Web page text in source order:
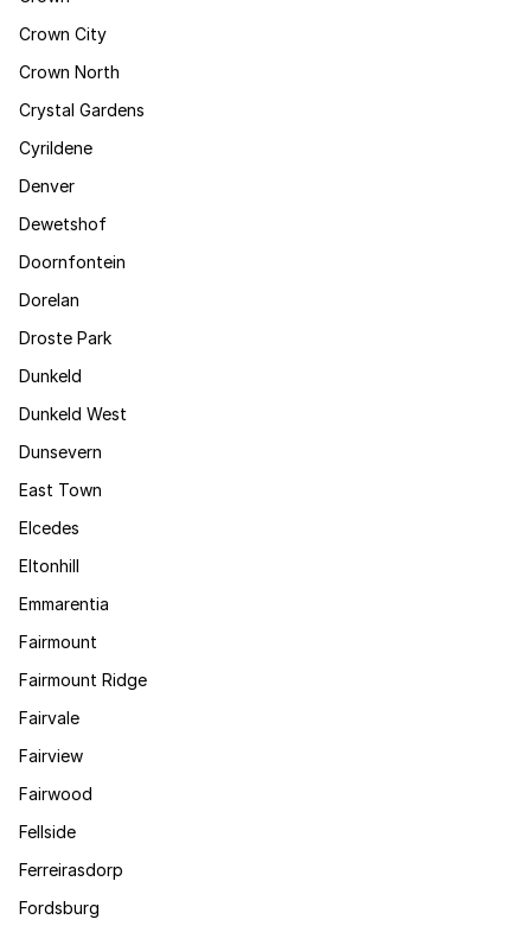
Crown City
Crown North
Crystal Gardens
Cyrildene
Denver
Dewetshof
Doornfontein
Dorelan
Droste Park
Dunkeld
Dunkeld West
Dunsevern
East Town
Elcedes
Eltonhill
Emmarentia
Fairmount
Fairmount Ridge
Fairvale
Fairview
Fairwood
Fellside
Ferreirasdorp
Fordsburg